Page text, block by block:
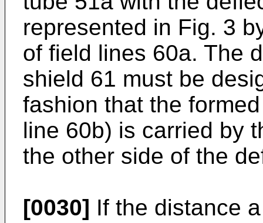
represented in Fig. 3
of field lines 60a. The
shield 61 must be
fashion that the
line 60b) is carried by
the other side of the
[0030] If the distance